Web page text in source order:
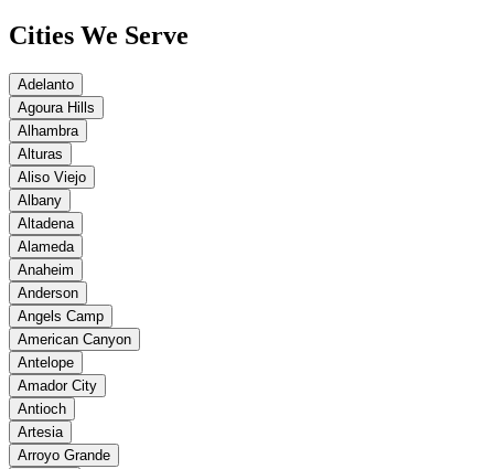
Cities We Serve
Adelanto
Agoura Hills
Alhambra
Alturas
Aliso Viejo
Albany
Altadena
Alameda
Anaheim
Anderson
Angels Camp
American Canyon
Antelope
Amador City
Antioch
Artesia
Arroyo Grande